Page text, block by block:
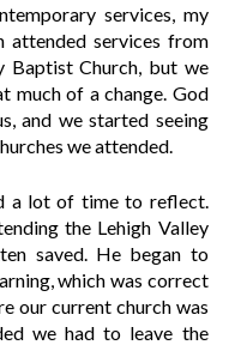
services, my
attended services from
Baptist Church, but we
much of a change. God
and we started seeing
we attended.
a lot of time to reflect.
the Lehigh Valley
saved. He began to
which was correct
our current church was
we had to leave the